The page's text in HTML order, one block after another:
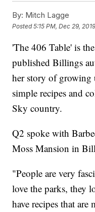
By: Mitch Lagge
Posted5:15 PM, Dec 29, 2019
'The 406 Table' is
published Billings
her story of
simple recipes and
Sky country.
Q2 spoke with
Moss Mansion in
"People are very
love the parks, they
have recipes that